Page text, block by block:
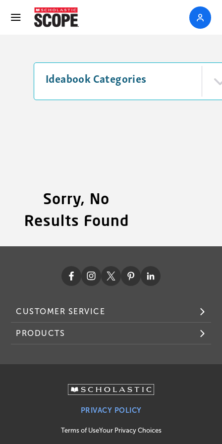
Ideabook Categories
Sorry, No
Results Found
CUSTOMER SERVICE
PRODUCTS
PRIVACY POLICY
Terms of UseYour Privacy Choices